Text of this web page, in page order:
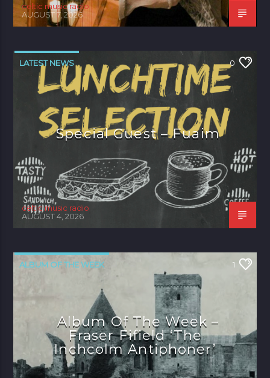
celtic music radio
AUGUST 7, 2026
LATEST NEWS 0
Special Guest – Fuaim
celtic music radio
AUGUST 4, 2026
ALBUM OF THE WEEK 1
Album Of The Week –
Fraser Fifield ‘The
Inchcolm Antiphoner’